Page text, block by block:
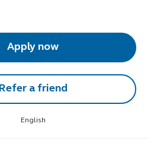
Apply now
Refer a friend
English